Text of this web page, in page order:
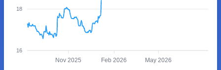
18
16
Nov 2025 Feb 2026 May 2026